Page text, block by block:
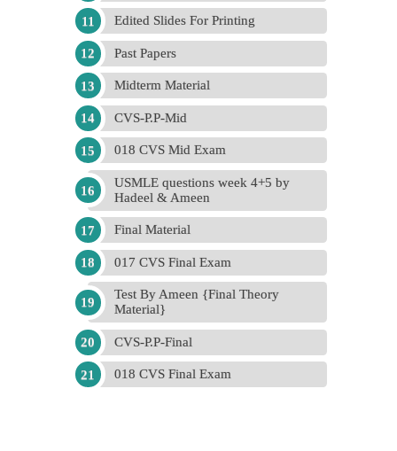
Edited Slides For Printing
Past Papers
Midterm Material
CVS-P.P-Mid
018 CVS Mid Exam
USMLE questions week 4+5 by
Hadeel & Ameen
Final Material
017 CVS Final Exam
Test By Ameen {Final Theory
Material}
CVS-P.P-Final
018 CVS Final Exam